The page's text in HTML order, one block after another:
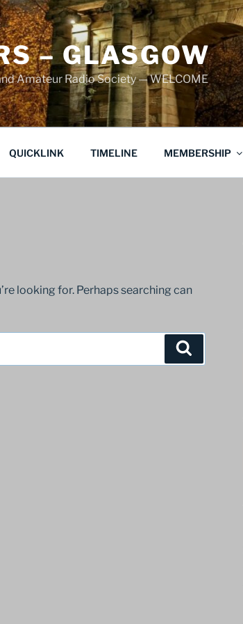
– GLASGOW
Amateur Radio Society — WELCOME
QUICKLINK TIMELINE MEMBERSHIP
looking for. Perhaps searching can